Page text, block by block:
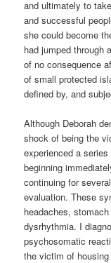
and ultimately to
and successful
she could become
had jumped through
of no consequence
of small protected
defined by, and
Although Deborah
shock of being the
experienced a
beginning
continuing for
evaluation. These
headaches,
dysrhythmia. I
psychosomatic
the victim of